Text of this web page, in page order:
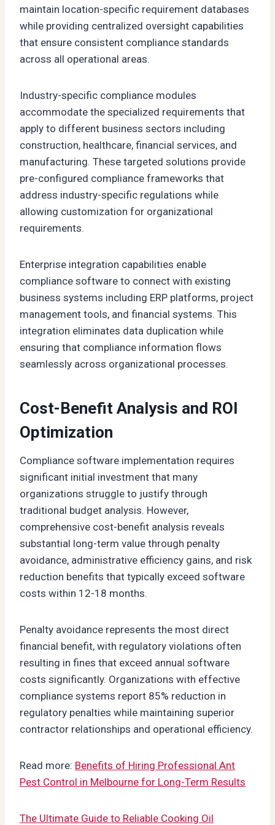
maintain location-specific requirement databases
while providing centralized oversight capabilities
that ensure consistent compliance standards
across all operational areas.
Industry-specific compliance modules
accommodate the specialized requirements that
apply to different business sectors including
construction, healthcare, financial services, and
manufacturing. These targeted solutions provide
pre-configured compliance frameworks that
address industry-specific regulations while
allowing customization for organizational
requirements.
Enterprise integration capabilities enable
compliance software to connect with existing
business systems including ERP platforms, project
management tools, and financial systems. This
integration eliminates data duplication while
ensuring that compliance information flows
seamlessly across organizational processes.
Cost-Benefit Analysis and ROI
Optimization
Compliance software implementation requires
significant initial investment that many
organizations struggle to justify through
traditional budget analysis. However,
comprehensive cost-benefit analysis reveals
substantial long-term value through penalty
avoidance, administrative efficiency gains, and risk
reduction benefits that typically exceed software
costs within 12-18 months.
Penalty avoidance represents the most direct
financial benefit, with regulatory violations often
resulting in fines that exceed annual software
costs significantly. Organizations with effective
compliance systems report 85% reduction in
regulatory penalties while maintaining superior
contractor relationships and operational efficiency.
Read more: Benefits of Hiring Professional Ant
Pest Control in Melbourne for Long-Term Results
The Ultimate Guide to Reliable Cooking Oil